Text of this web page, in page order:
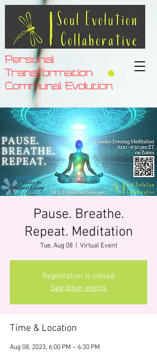
Personal
Transformation
Communal Evolution
Pause. Breathe.
Repeat. Meditation
Tue, Aug 08
  |
Virtual Event
Registration is closed
See other events
Time & Location
Aug 08, 2023, 6:00 PM – 6:30 PM